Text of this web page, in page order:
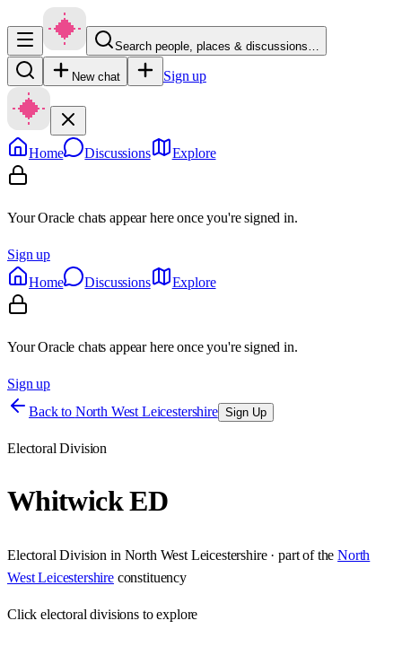
Search people, places & discussions…
New chat Sign up
Home Discussions Explore
Your Oracle chats appear here once you're signed in.
Sign up
Home
Discussions Explore
Your Oracle chats appear here once you're signed in.
Sign up
Back to North West Leicestershire Sign Up
Electoral Division
Whitwick ED
Electoral Division in North West Leicestershire· part of the North
West Leicestershire constituency
Clickelectoral divisions to explore